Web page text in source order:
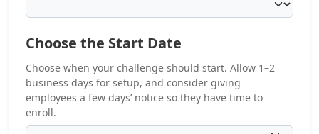
Choose the Start Date
Choose when your challenge should start. Allow 1–2
business days for setup, and consider giving
employees a few days’ notice so they have time to
enroll.